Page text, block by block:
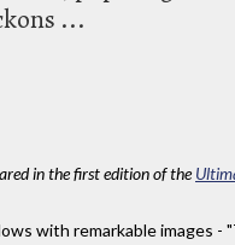
...
in the first edition of the
with remarkable images